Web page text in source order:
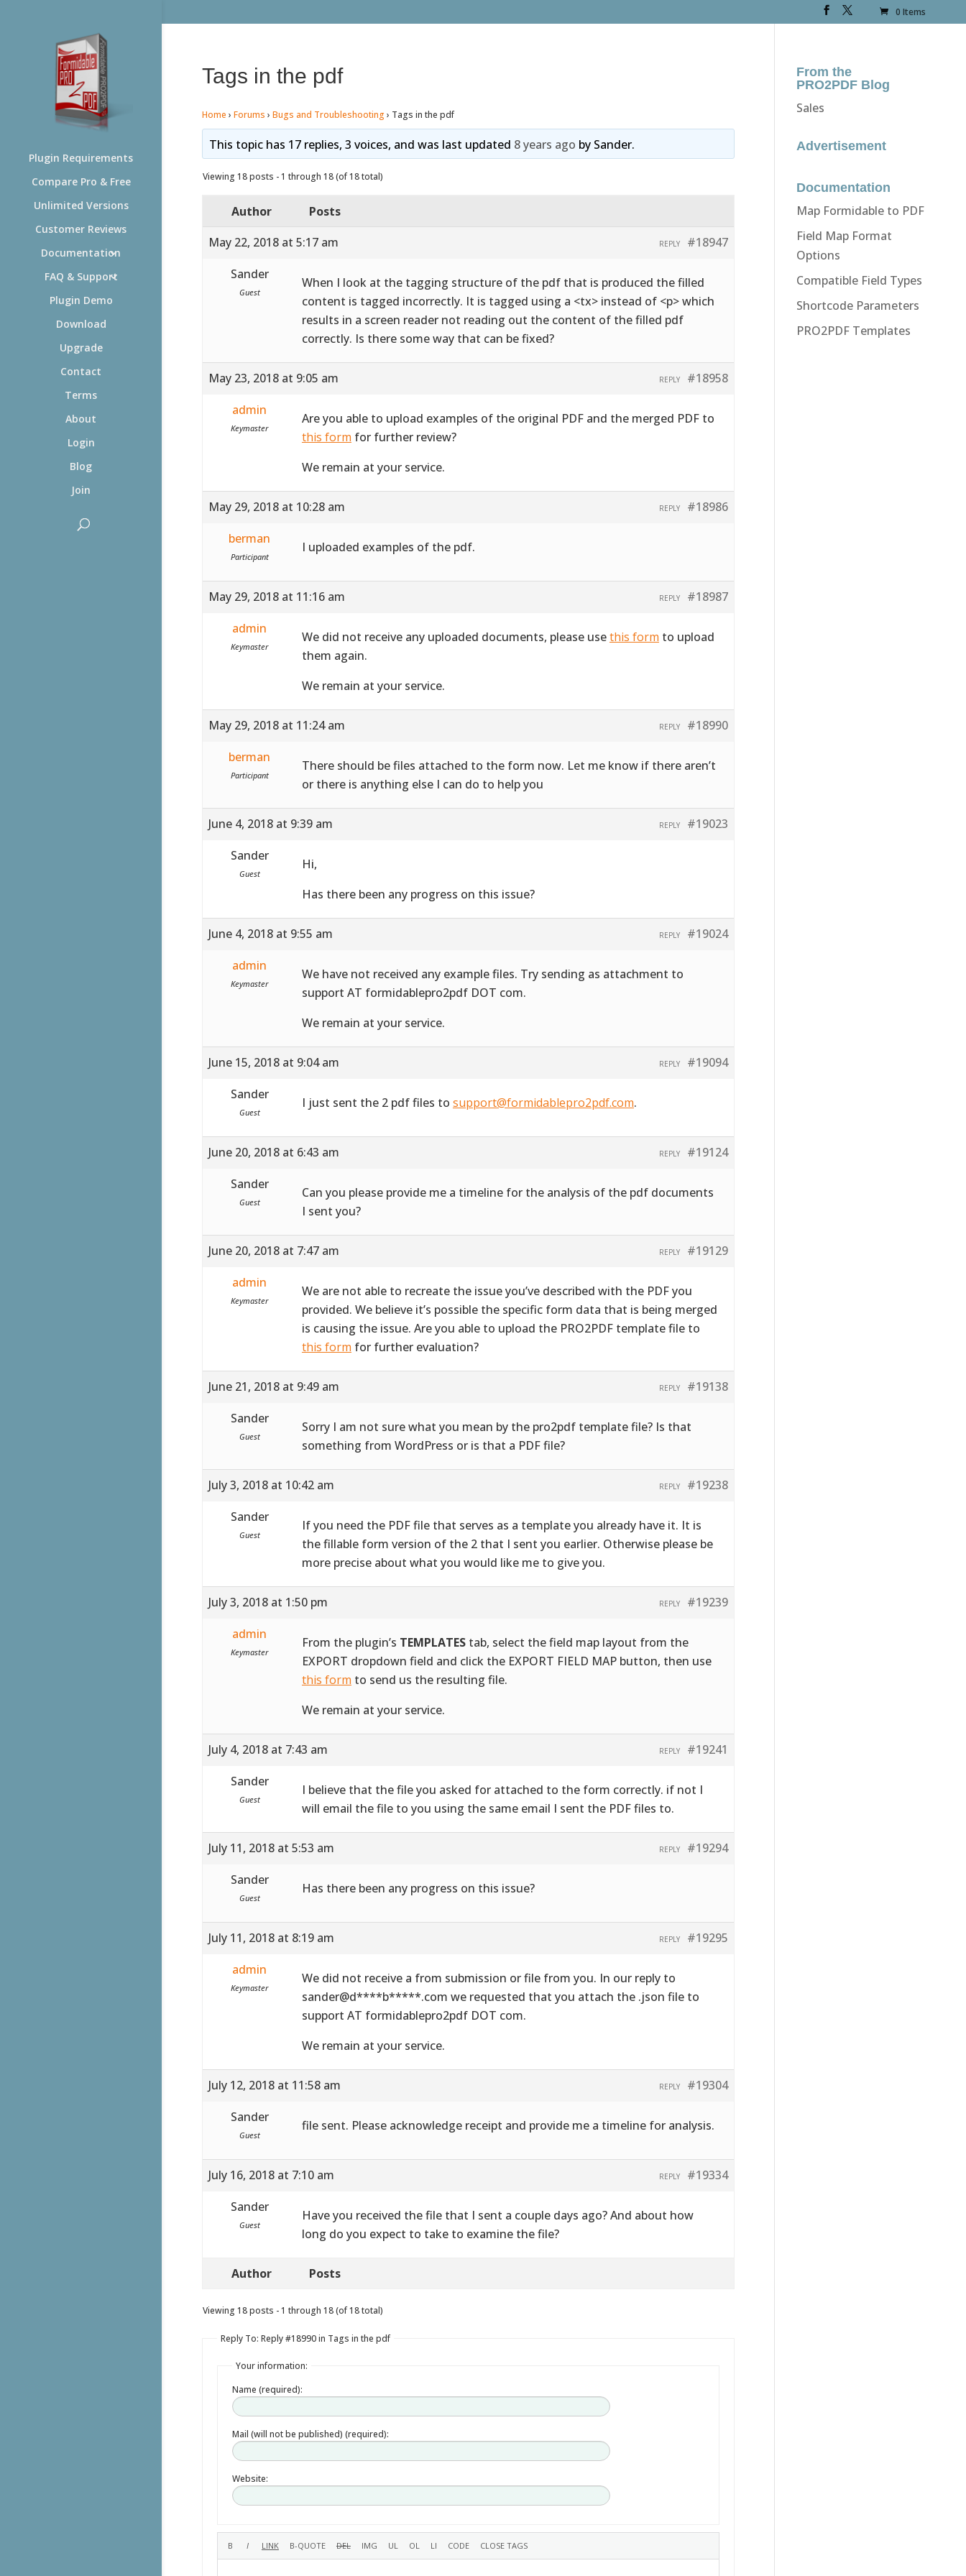
0 Items
Plugin Requirements
Compare Pro & Free
Unlimited Versions
Customer Reviews
Documentation
FAQ & Support
Plugin Demo
Download
Upgrade
Contact
Terms
About
Login
Blog
Join
Tags in the pdf
Home › Forums › Bugs and Troubleshooting › Tags in the pdf
This topic has 17 replies, 3 voices, and was last updated 8 years ago by Sander.
Viewing 18 posts - 1 through 18 (of 18 total)
Author
Posts
May 22, 2018 at 5:17 am
#18947
REPLY
Sander
Guest
When I look at the tagging structure of the pdf that is produced the filled
content is tagged incorrectly. It is tagged using a <tx> instead of <p> which
results in a screen reader not reading out the content of the filled pdf
correctly. Is there some way that can be fixed?
May 23, 2018 at 9:05 am #18958
REPLY
admin
Keymaster
Are you able to upload examples of the original PDF and the merged PDF to
this form for further review?
We remain at your service.
May 29, 2018 at 10:28 am #18986
REPLY
berman
Participant
I uploaded examples of the pdf.
May 29, 2018 at 11:16 am #18987
REPLY
admin
Keymaster
We did not receive any uploaded documents, please usethis form to upload
them again.
We remain at your service.
May 29, 2018 at 11:24 am #18990
REPLY
berman
Participant
There should be files attached to the form now. Let me know if there aren’t
or there is anything else I can do to help you
June 4, 2018 at 9:39 am #19023
REPLY
Sander
Guest
Hi,
Has there been any progress on this issue?
June 4, 2018 at 9:55 am #19024
REPLY
admin
Keymaster
We have not received any example files. Try sending as attachment to
support AT formidablepro2pdf DOT com.
We remain at your service.
June 15, 2018 at 9:04 am #19094
REPLY
Sander
Guest
I just sent the 2 pdf files to support@formidablepro2pdf.com.
June 20, 2018 at 6:43 am #19124
REPLY
Sander
Guest
Can you please provide me a timeline for the analysis of the pdf documents
I sent you?
June 20, 2018 at 7:47 am #19129
REPLY
admin
Keymaster
We are not able to recreate the issue you’ve described with the PDF you
provided. We believe it’s possible the specific form data that is being merged
is causing the issue. Are you able to upload the PRO2PDF template file to
this form for further evaluation?
June 21, 2018 at 9:49 am #19138
REPLY
Sander
Guest
Sorry I am not sure what you mean by the pro2pdf template file? Is that
something from WordPress or is that a PDF file?
July 3, 2018 at 10:42 am #19238
REPLY
Sander
Guest
If you need the PDF file that serves as a template you already have it. It is
the fillable form version of the 2 that I sent you earlier. Otherwise please be
more precise about what you would like me to give you.
July 3, 2018 at 1:50 pm #19239
REPLY
admin
Keymaster
From the plugin’s TEMPLATEStab, select the field map layout from the
EXPORT dropdown field and click the EXPORT FIELD MAP button, then use
this form to send us the resulting file.
We remain at your service.
July 4, 2018 at 7:43 am #19241
REPLY
Sander
Guest
I believe that the file you asked for attached to the form correctly. if not I
will email the file to you using the same email I sent the PDF files to.
July 11, 2018 at 5:53 am #19294
REPLY
Sander
Guest
Has there been any progress on this issue?
July 11, 2018 at 8:19 am #19295
REPLY
admin
Keymaster
We did not receive a from submission or file from you. In our reply to
sander@d****b*****.com we requested that you attach the .json file to
support AT formidablepro2pdf DOT com.
We remain at your service.
July 12, 2018 at 11:58 am #19304
REPLY
Sander
Guest
file sent. Please acknowledge receipt and provide me a timeline for analysis.
July 16, 2018 at 7:10 am #19334
REPLY
Sander
Guest
Have you received the file that I sent a couple days ago? And about how
long do you expect to take to examine the file?
Author Posts
Viewing 18 posts - 1 through 18 (of 18 total)
Reply To: Reply #18990 in Tags in the pdf
Your information:
Name (required):
Mail (will not be published) (required):
Website:
From the
PRO2PDF Blog
Sales
Advertisement
Documentation
Map Formidable to PDF
Field Map Format
Options
Compatible Field Types
Shortcode Parameters
PRO2PDF Templates